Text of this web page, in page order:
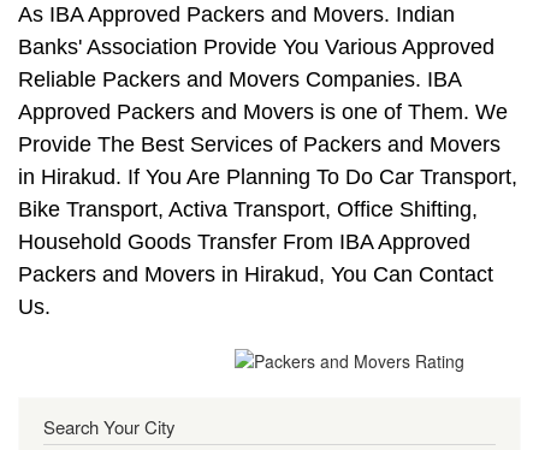
As IBA Approved Packers and Movers. Indian
Banks' Association Provide You Various Approved
Reliable Packers and Movers Companies. IBA
Approved Packers and Movers is one of Them. We
Provide The Best Services of Packers and Movers
in Hirakud. If You Are Planning To Do Car Transport,
Bike Transport, Activa Transport, Office Shifting,
Household Goods Transfer From IBA Approved
Packers and Movers in Hirakud, You Can Contact
Us.
Search Your City